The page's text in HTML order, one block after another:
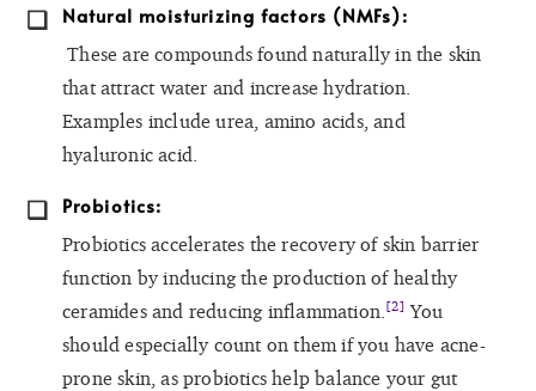
Natural moisturizing factors (NMFs):
These are compounds found naturally in the skin
that attract water and increase hydration.
Examples include urea, amino acids, and
hyaluronic acid.
Probiotics:
Probiotics accelerates the recovery of skin barrier
function by inducing the production of healthy
ceramides and reducing inflammation.[2] You
should especially count on them if you have acne-
prone skin, as probiotics help balance your gut